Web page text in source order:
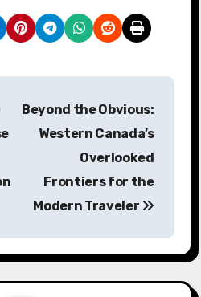
Beyond the Obvious:
Western Canada’s
Overlooked
Frontiers for the
Modern Traveler